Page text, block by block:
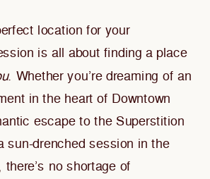
location for your
is all about finding a place
. Whether you’re dreaming of an
in the heart of Downtown
escape to the Superstition
sun-drenched session in the
no shortage of